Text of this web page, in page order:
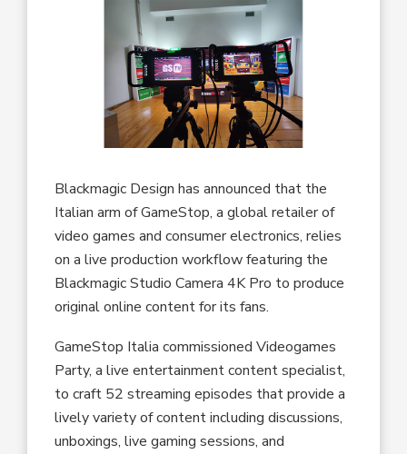
Blackmagic Design has announced that the
Italian arm of GameStop, a global retailer of
video games and consumer electronics, relies
on a live production workflow featuring the
Blackmagic Studio Camera 4K Pro to produce
original online content for its fans.
GameStop Italia commissioned Videogames
Party, a live entertainment content specialist,
to craft 52 streaming episodes that provide a
lively variety of content including discussions,
unboxings, live gaming sessions, and